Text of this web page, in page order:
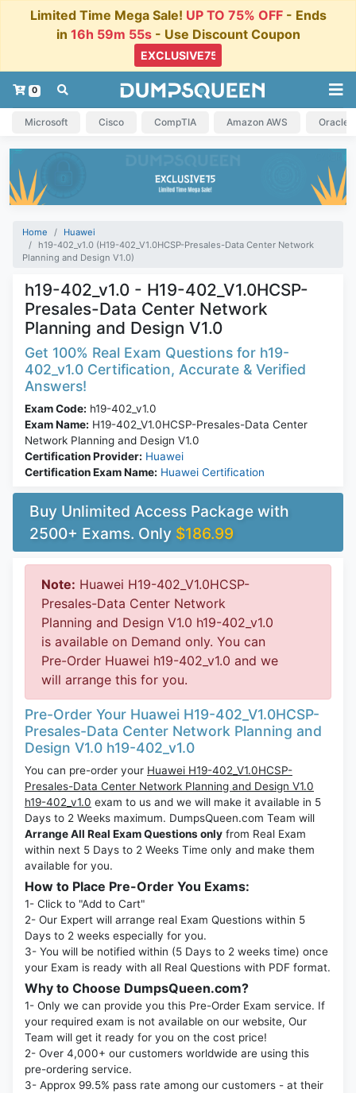
Limited Time Mega Sale! UP TO 75% OFF- Ends
in 16h 59m 54s - Use Discount Coupon
0
Microsoft Cisco CompTIA Amazon AWS Oracle
Home
Huawei
h19-402_v1.0 (H19-402_V1.0HCSP-Presales-Data Center Network
Planning and Design V1.0)
h19-402_v1.0 - H19-402_V1.0HCSP-
Presales-Data Center Network
Planning and Design V1.0
Get 100% Real Exam Questions for h19-
402_v1.0 Certification, Accurate & Verified
Answers!
Exam Code: h19-402_v1.0
Exam Name: H19-402_V1.0HCSP-Presales-Data Center
Network Planning and Design V1.0
Certification Provider: Huawei
Certification Exam Name: Huawei Certification
Buy Unlimited Access Package with
2500+ Exams. Only $186.99
Note: Huawei H19-402_V1.0HCSP-
Presales-Data Center Network
Planning and Design V1.0 h19-402_v1.0
is available on Demand only. You can
Pre-Order Huawei h19-402_v1.0 and we
will arrange this for you.
Pre-Order Your Huawei H19-402_V1.0HCSP-
Presales-Data Center Network Planning and
Design V1.0 h19-402_v1.0
You can pre-order your Huawei H19-402_V1.0HCSP-
Presales-Data Center Network Planning and Design V1.0
h19-402_v1.0 exam to us and we will make it available in 5
Days to 2 Weeks maximum. DumpsQueen.com Team will
Arrange All Real Exam Questions only from Real Exam
within next 5 Days to 2 Weeks Time only and make them
available for you.
How to Place Pre-Order You Exams:
1- Click to "Add to Cart"
2- Our Expert will arrange real Exam Questions within 5
Days to 2 weeks especially for you.
3- You will be notified within (5 Days to 2 weeks time) once
your Exam is ready with all Real Questions with PDF format.
Why to Choose DumpsQueen.com?
1- Only we can provide you this Pre-Order Exam service. If
your required exam is not available on our website, Our
Team will get it ready for you on the cost price!
2- Over 4,000+ our customers worldwide are using this
pre-ordering service.
3- Approx 99.5% pass rate among our customers - at their